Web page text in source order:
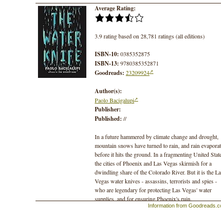
Average Rating:
3.9 rating based on 28,781 ratings (all editions)
ISBN-10: 0385352875
ISBN-13: 9780385352871
Goodreads: 23209924
Author(s):
Paolo Bacigalupi
Publisher:
Published: //
In a future hammered by climate change and drought,
mountain snows have turned to rain, and rain
before it hits the ground. In a fragmenting United
the cities of Phoenix and Las Vegas skirmish for a
dwindling share of the Colorado River. But it is the
Vegas water knives - assassins, terrorists and spies -
who are legendary for protecting Las Vegas' water
supplies, and for ensuring Phoenix's ruin.
Information from